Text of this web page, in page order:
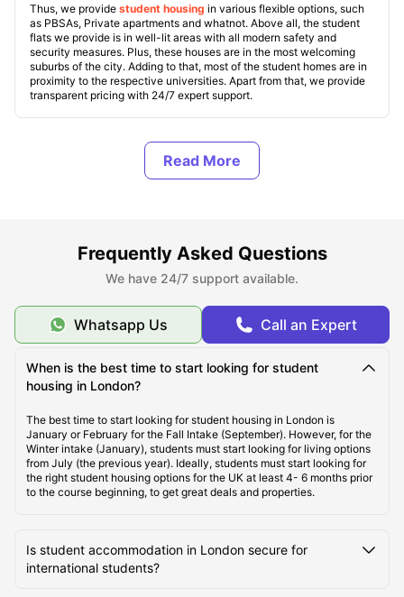
Thus, we provide student housing in various flexible options, such
as PBSAs, Private apartments and whatnot. Above all, the student
flats we provide is in well-lit areas with all modern safety and
security measures. Plus, these houses are in the most welcoming
suburbs of the city. Adding to that, most of the student homes are in
proximity to the respective universities. Apart from that, we provide
transparent pricing with 24/7 expert support.
Types of Student Accommodation in London, UK
Best Areas to Live in London
Cost of Living in London
Top Student Apartments in London
Affordable Student Housing in London
Student Travel in London, UK
London Tourist Attractions for Students
Frequently Asked Questions
We have 24/7 support available.
Whatsapp Us Call an Expert
When is the best time to start looking for student
housing in London?
The best time to start looking for student housing in London is
January or February for the Fall Intake (September). However, for the
Winter intake (January), students must start looking for living options
from July (the previous year). Ideally, students must start looking for
the right student housing options for the UK at least 4- 6 months prior
to the course beginning, to get great deals and properties.
Is student accommodation in London secure for
international students?